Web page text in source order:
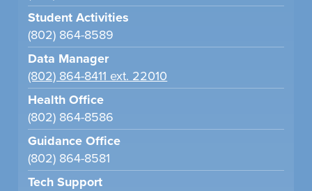
Student Activities
(802) 864-8589
Data Manager
(802) 864-8411 ext. 22010
Health Office
(802) 864-8586
Guidance Office
(802) 864-8581
Tech Support